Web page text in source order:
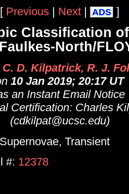
[ Previous | Next | ADS ]
Classification
North/
C. D. Kilpatrick, R. J.
10 Jan 2019; 20:17 UT
an Instant Email Notice
Certification: Charles
(cdkilpat@ucsc.edu)
Transient
#: 12378